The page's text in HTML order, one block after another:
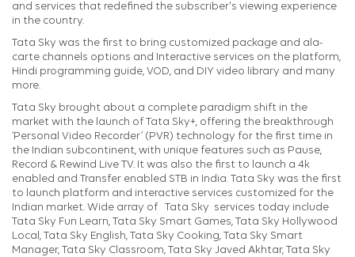
and services that redefined the subscriber's viewing experience
in the country.
Tata Sky was the first to bring customized package and ala-
carte channels options and Interactive services on the platform,
Hindi programming guide, VOD, and DIY video library and many
more.
Tata Sky brought about a complete paradigm shift in the
market with the launch of Tata Sky+, offering the breakthrough
‘Personal Video Recorder’ (PVR) technology for the first time in
the Indian subcontinent, with unique features such as Pause,
Record & Rewind Live TV. It was also the first to launch a 4k
enabled and Transfer enabled STB in India. Tata Sky was the first
to launch platform and interactive services customized for the
Indian market. Wide array of Tata Sky services today include
Tata Sky Fun Learn, Tata Sky Smart Games, Tata Sky Hollywood
Local, Tata Sky English, Tata Sky Cooking, Tata Sky Smart
Manager, Tata Sky Classroom, Tata Sky Javed Akhtar, Tata Sky